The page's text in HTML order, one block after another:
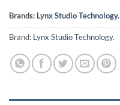
Brands: Lynx Studio Technology.
Brand: Lynx Studio Technology.